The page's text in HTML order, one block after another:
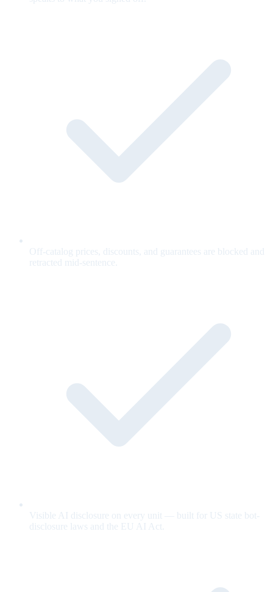
Off-catalog prices, discounts, and guarantees are blocked and
retracted mid-sentence.
Visible AI disclosure on every unit — built for US state bot-
disclosure laws and the EU AI Act.